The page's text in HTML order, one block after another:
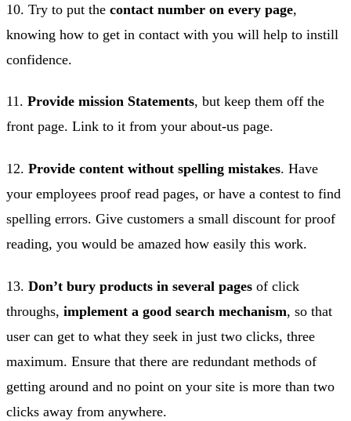
10. Try to put the contact number on every page,
knowing how to get in contact with you will help to instill
confidence.
11. Provide mission Statements, but keep them off the
front page. Link to it from your about-us page.
12. Provide content without spelling mistakes. Have
your employees proof read pages, or have a contest to find
spelling errors. Give customers a small discount for proof
reading, you would be amazed how easily this work.
13. Don’t bury products in several pages of click
throughs, implement a good search mechanism, so that
user can get to what they seek in just two clicks, three
maximum. Ensure that there are redundant methods of
getting around and no point on your site is more than two
clicks away from anywhere.